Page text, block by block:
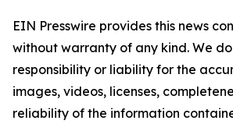
EIN Presswire provides this news
without warranty of any kind. We
responsibility or liability for the
images, videos, licenses,
reliability of the information